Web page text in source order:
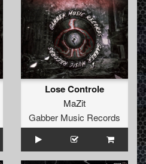
Lose Controle
MaZit
Gabber Music Records